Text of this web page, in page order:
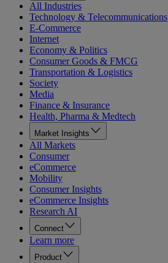
All Industries
Technology & Telecommunications
E-Commerce
Internet
Economy & Politics
Consumer Goods & FMCG
Transportation & Logistics
Society
Media
Finance & Insurance
Health, Pharma & Medtech
Market Insights
All Markets
Consumer
eCommerce
Mobility
Consumer Insights
eCommerce Insights
Research AI
Connect
Learn more
Product